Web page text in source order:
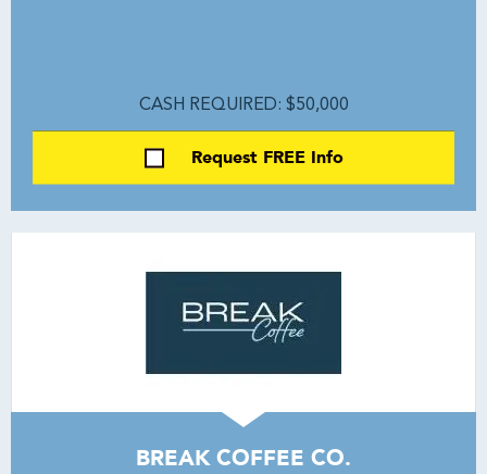
CASH REQUIRED: $50,000
Request FREE Info
BREAK COFFEE CO.